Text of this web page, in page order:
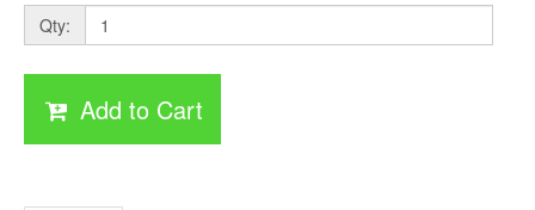
Qty:
Add to Cart